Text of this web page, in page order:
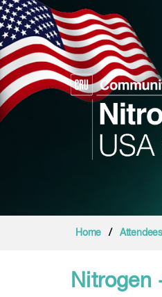
Home / Attendees
Nitrogen